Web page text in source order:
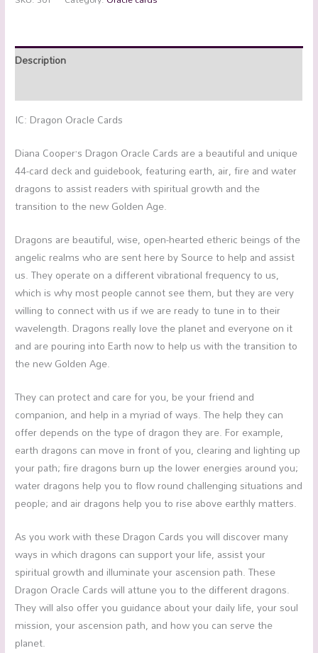
Description
IC: Dragon Oracle Cards
Diana Cooper’s Dragon Oracle Cards are a beautiful and unique
44-card deck and guidebook, featuring earth, air, fire and water
dragons to assist readers with spiritual growth and the
transition to the new Golden Age.
Dragons are beautiful, wise, open-hearted etheric beings of the
angelic realms who are sent here by Source to help and assist
us. They operate on a different vibrational frequency to us,
which is why most people cannot see them, but they are very
willing to connect with us if we are ready to tune in to their
wavelength. Dragons really love the planet and everyone on it
and are pouring into Earth now to help us with the transition to
the new Golden Age.
They can protect and care for you, be your friend and
companion, and help in a myriad of ways. The help they can
offer depends on the type of dragon they are. For example,
earth dragons can move in front of you, clearing and lighting up
your path; fire dragons burn up the lower energies around you;
water dragons help you to flow round challenging situations and
people; and air dragons help you to rise above earthly matters.
As you work with these Dragon Cards you will discover many
ways in which dragons can support your life, assist your
spiritual growth and illuminate your ascension path. These
Dragon Oracle Cards will attune you to the different dragons.
They will also offer you guidance about your daily life, your soul
mission, your ascension path, and how you can serve the
planet.